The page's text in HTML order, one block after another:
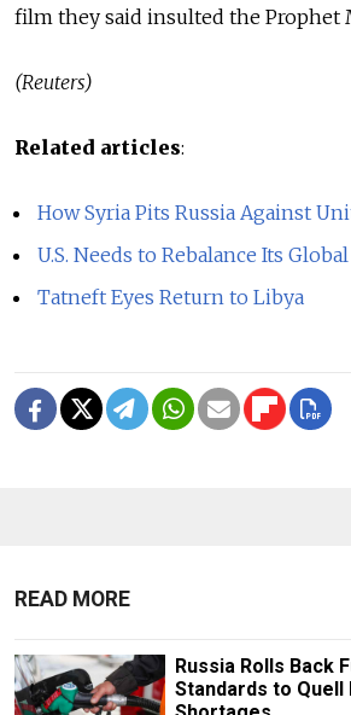
film they said insulted the Prophet
(Reuters)
Related articles:
How Syria Pits Russia Against
U.S. Needs to Rebalance Its
Tatneft Eyes Return to Libya
READ MORE
Russia Rolls Back
Standards to Quell